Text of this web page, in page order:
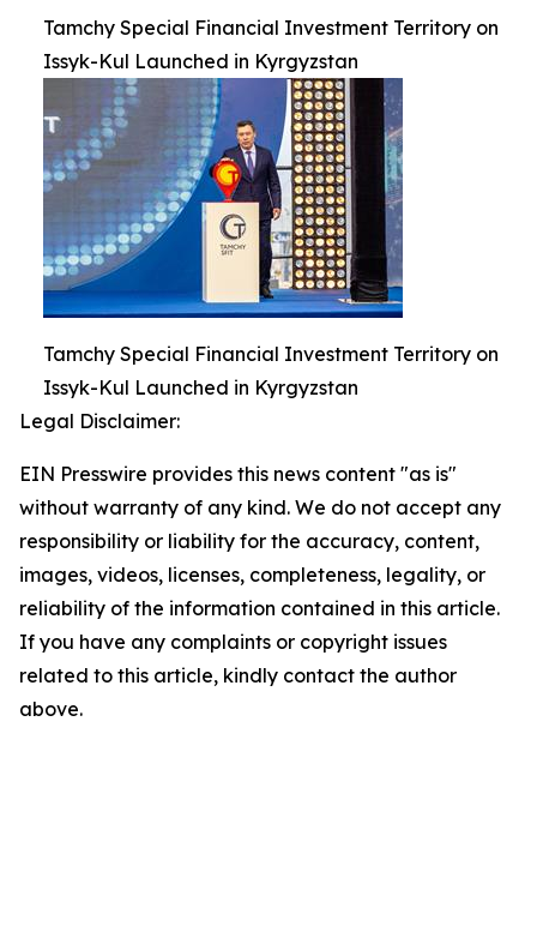
Tamchy Special Financial Investment Territory on
Issyk-Kul Launched in Kyrgyzstan
Tamchy Special Financial Investment Territory on
Issyk-Kul Launched in Kyrgyzstan
Legal Disclaimer:
EIN Presswire provides this news content "as is"
without warranty of any kind. We do not accept any
responsibility or liability for the accuracy, content,
images, videos, licenses, completeness, legality, or
reliability of the information contained in this article.
If you have any complaints or copyright issues
related to this article, kindly contact the author
above.